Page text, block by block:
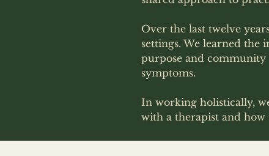
Over the last twelve
settings. We learned
purpose and
symptoms.
In working holistically,
with a therapist and